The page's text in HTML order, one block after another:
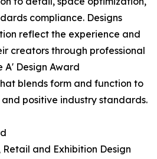
compliance. Designs
reflect the experience and
creators through professional
A' Design Award
blends form and function to
positive industry standards.
and Exhibition Design